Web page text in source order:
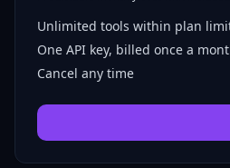
Unlimited tools within plan
One API key, billed once a
Cancel any time